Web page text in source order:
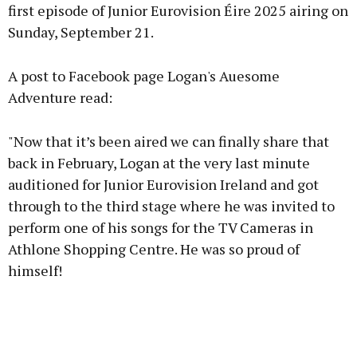
Learn more
first episode of Junior Eurovision Éire 2025 airing on
Sunday, September 21.
A post to Facebook page Logan's Auesome
Adventure read:
"Now that it’s been aired we can finally share that
back in February, Logan at the very last minute
auditioned for Junior Eurovision Ireland and got
through to the third stage where he was invited to
perform one of his songs for the TV Cameras in
Athlone Shopping Centre. He was so proud of
himself!